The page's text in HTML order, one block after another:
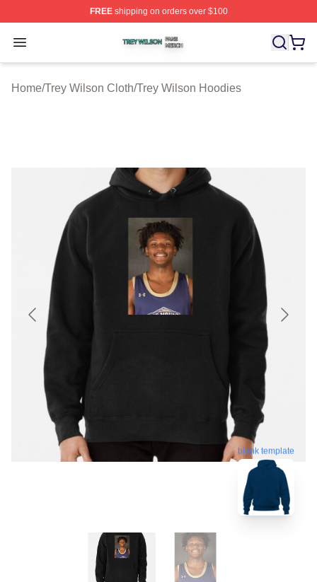
FREEshipping on orders over $100
Open menu
Trey Wilson Shop ⚡️ Officially Licensed Trey Wilson
Home/Trey Wilson Cloth/Trey Wilson Hoodies
blank template